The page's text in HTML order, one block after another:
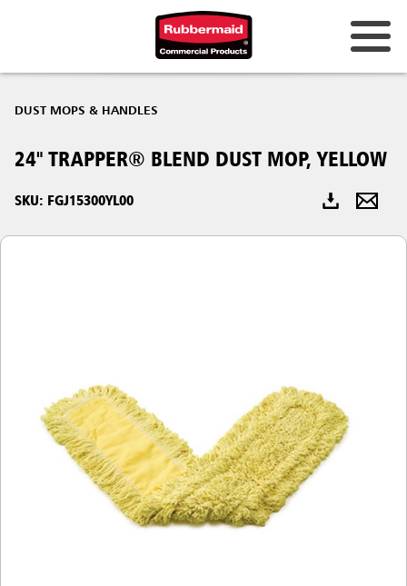
Hong Kong
Korea (KR)
Japan (JP)
Singapore
Malaysia
Indonesia
Taiwan (CN)
DUST MOPS & HANDLES
24" TRAPPER® BLEND DUST MOP, YELLOW
SKU: FGJ15300YL00